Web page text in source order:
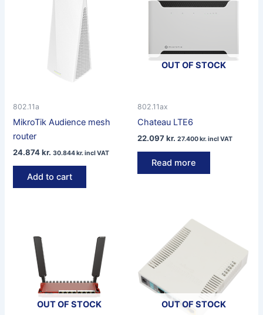
802.11a
MikroTik Audience mesh
router
24.874kr. 30.844kr.incl VAT
Add to cart
OUT OF STOCK
802.11ax
Chateau LTE6
22.097kr. 27.400kr.incl VAT
Read more
OUT OF STOCK OUT OF STOCK